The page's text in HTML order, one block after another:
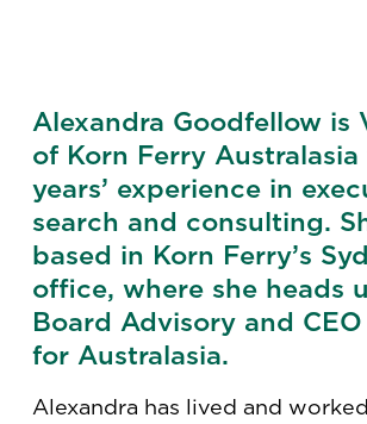
Alexandra Goodfellow is
of Korn Ferry
years’ experience in
search and consulting.
based in Korn Ferry’s
office, where she heads
Board Advisory and
for Australasia.
Alexandra has lived and